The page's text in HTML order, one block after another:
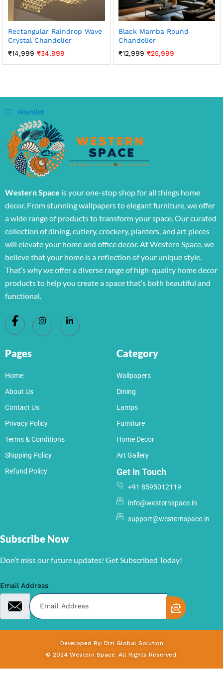
Rectangular Raindrop Wave
Crystal Chandelier
₹14,999 ₹34,999
Black Mamba Round
Chandelier
₹12,999 ₹25,999
Wishlist
Western Space is your one-stop shop for all things home
decor. From stunning wallpapers to elegant furniture, we offer
a wide range of products to transform your space. Our curated
collection of dining, cutlery, crockery, planters, and art pieces
will elevate your home and office decor. At Western Space, we
believe that your home is a reflection of your unique style.
That’s why we offer a diverse range of high-quality home decor
products to help you create a space that’s both beautiful and
functional.
Pages
Home
About Us
Contact Us
Privacy Policy
Terms & Conditions
Shipping Policy
Refund Policy
Category
Wallpapers
Dining
Lamps
Furniture
Home Decor
Art Gallery
Get In Touch
+91 8595012119
info@westernspace.in
support@westernspace.in
Subscribe Now
Don’t miss our future updates! Get Subscribed Today!
Email Address
Developed By: Dizi Global Solution
© 2024 Western Space. All Rights Reserved.